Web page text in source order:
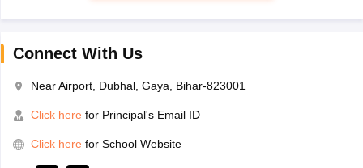
Connect With Us
Near Airport, Dubhal, Gaya, Bihar-823001
Click here for Principal's Email ID
Click here for School Website